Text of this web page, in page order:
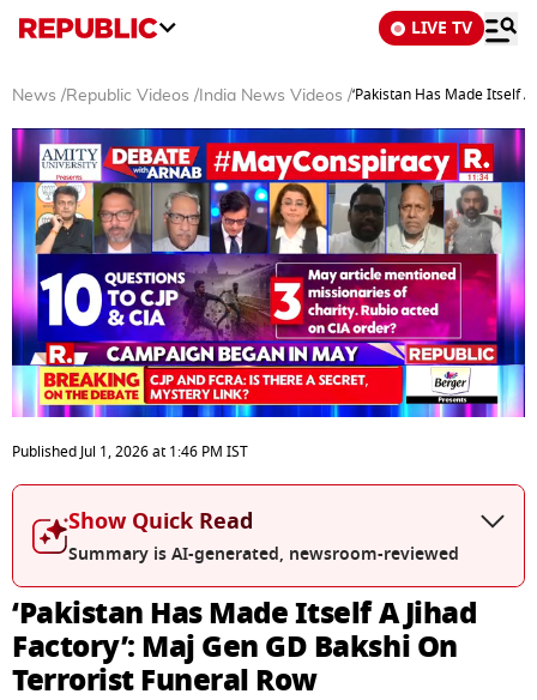
LIVE TV
News /Republic Videos / India News Videos /‘Pakistan Has Made Itself
of
0
seconds
PublishedJul 1, 2026at 1:46 PM IST
Show Quick Read
Summary is AI-generated, newsroom-reviewed
‘Pakistan Has Made Itself A Jihad
Factory’: Maj Gen GD Bakshi On
Terrorist Funeral Row